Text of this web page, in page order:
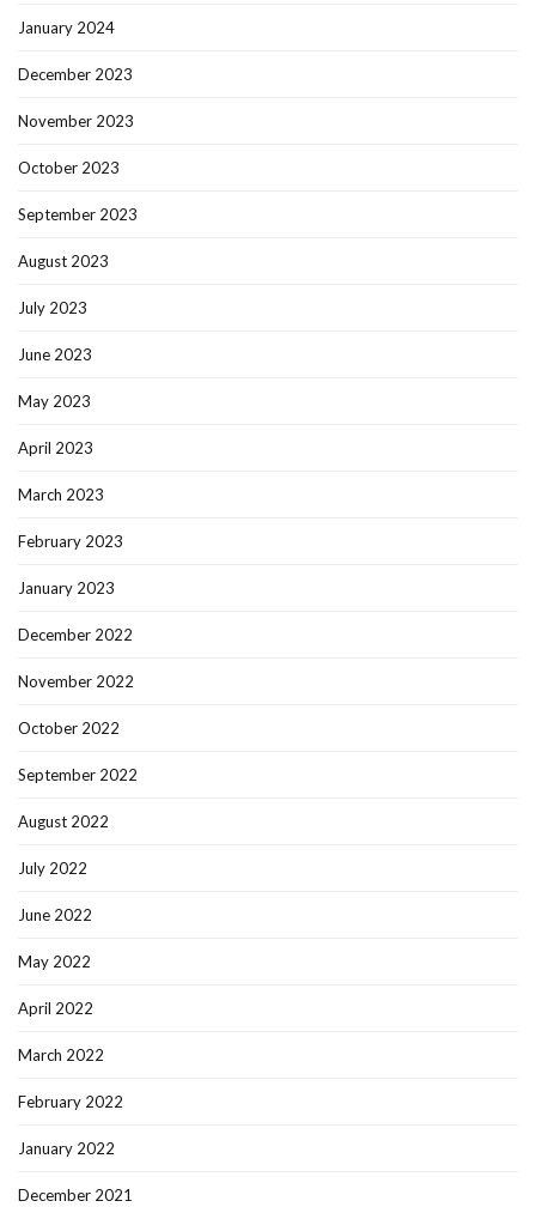
January 2024
December 2023
November 2023
October 2023
September 2023
August 2023
July 2023
June 2023
May 2023
April 2023
March 2023
February 2023
January 2023
December 2022
November 2022
October 2022
September 2022
August 2022
July 2022
June 2022
May 2022
April 2022
March 2022
February 2022
January 2022
December 2021